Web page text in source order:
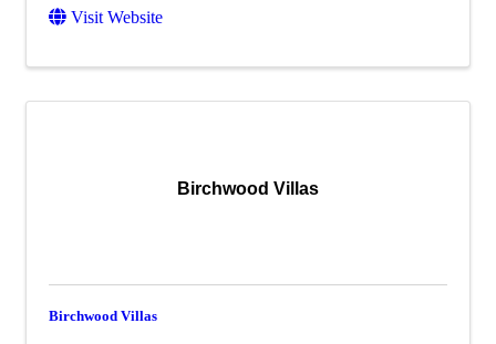
Visit Website
Birchwood Villas
Birchwood Villas